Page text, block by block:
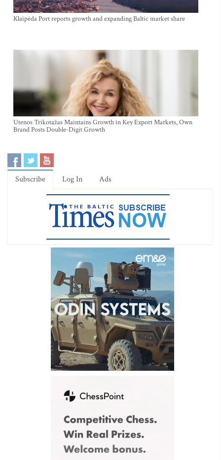
Klaipėda Port reports growth and expanding Baltic market share
Utenos Trikotažas Maintains Growth in Key Export Markets, Own
Brand Posts Double-Digit Growth
Subscribe Log In Ads